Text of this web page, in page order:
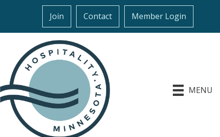
Join Contact Member Login
MENU